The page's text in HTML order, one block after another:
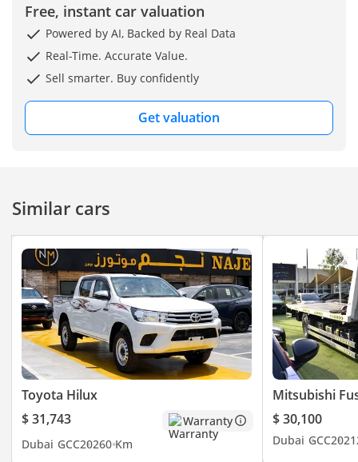
Free, instant car valuation
Powered by AI, Backed by Real Data
Real-Time. Accurate Value.
Sell smarter. Buy confidently
Get valuation
Similar cars
Toyota Hilux
$ 31,743
Warranty
Dubai GCC20260 Km
Mitsubishi
$ 30,100
Dubai GCC2021